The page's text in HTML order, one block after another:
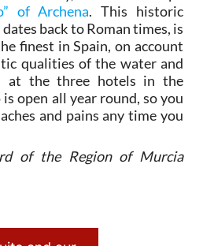
of Archena. This historic
back to Roman times, is
finest in Spain, on account
qualities of the water and
at the three hotels in the
open all year round, so you
and pains any time you
of the Region of Murcia